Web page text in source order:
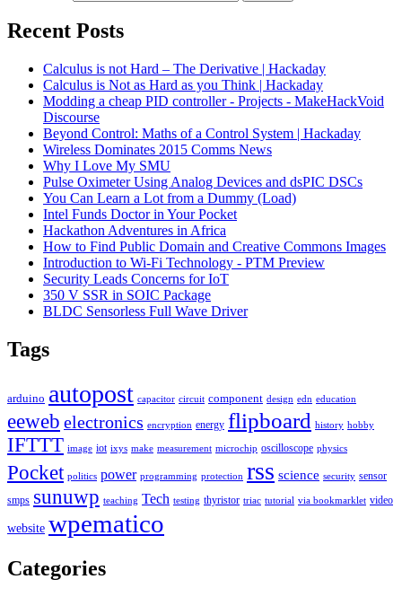
Recent Posts
Calculus is not Hard – The Derivative | Hackaday
Calculus is Not as Hard as you Think | Hackaday
Modding a cheap PID controller - Projects - MakeHackVoid
Discourse
Beyond Control: Maths of a Control System | Hackaday
Wireless Dominates 2015 Comms News
Why I Love My SMU
Pulse Oximeter Using Analog Devices and dsPIC DSCs
You Can Learn a Lot from a Dummy (Load)
Intel Funds Doctor in Your Pocket
Hackathon Adventures in Africa
How to Find Public Domain and Creative Commons Images
Introduction to Wi-Fi Technology - PTM Preview
Security Leads Concerns for IoT
350 V SSR in SOIC Package
BLDC Sensorless Full Wave Driver
Tags
arduino autopost capacitor circuit component design edn education
eeweb electronics encryption energy flipboard history hobby
IFTTT image iot ixys make measurement microchip oscilloscope physics
Pocket politics power programming protection rss science security sensor
smps sunuwp teaching Tech testing thyristor triac tutorial via bookmarklet video
website wpematico
Categories